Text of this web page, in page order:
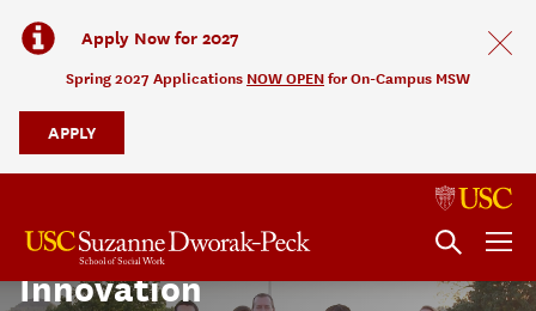
Apply Now for 2027
Spring 2027 Applications NOW OPEN for On-Campus MSW
APPLY
Social Change and
Innovation